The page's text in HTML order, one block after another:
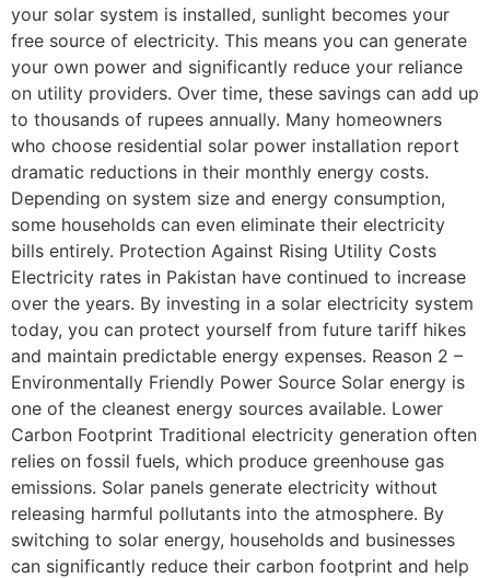
your solar system is installed, sunlight becomes your
free source of electricity. This means you can generate
your own power and significantly reduce your reliance
on utility providers. Over time, these savings can add up
to thousands of rupees annually. Many homeowners
who choose residential solar power installation report
dramatic reductions in their monthly energy costs.
Depending on system size and energy consumption,
some households can even eliminate their electricity
bills entirely. Protection Against Rising Utility Costs
Electricity rates in Pakistan have continued to increase
over the years. By investing in a solar electricity system
today, you can protect yourself from future tariff hikes
and maintain predictable energy expenses. Reason 2 –
Environmentally Friendly Power Source Solar energy is
one of the cleanest energy sources available. Lower
Carbon Footprint Traditional electricity generation often
relies on fossil fuels, which produce greenhouse gas
emissions. Solar panels generate electricity without
releasing harmful pollutants into the atmosphere. By
switching to solar energy, households and businesses
can significantly reduce their carbon footprint and help